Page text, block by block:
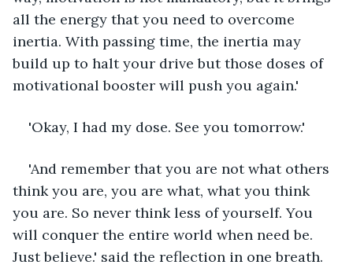
all the energy that you need to overcome
inertia. With passing time, the inertia may
build up to halt your drive but those doses of
motivational booster will push you again.'
'Okay, I had my dose. See you tomorrow.'
'And remember that you are not what others
think you are, you are what, what you think
you are. So never think less of yourself. You
will conquer the entire world when need be.
Just believe.' said the reflection in one breath.